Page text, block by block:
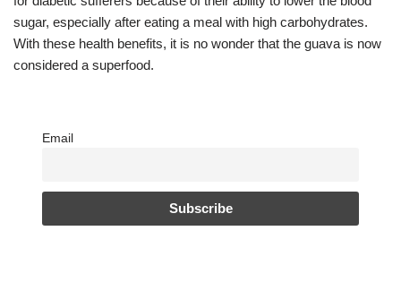
sugar, especially after eating a meal with high carbohydrates.
With these health benefits, it is no wonder that the guava is now
considered a superfood.
Email